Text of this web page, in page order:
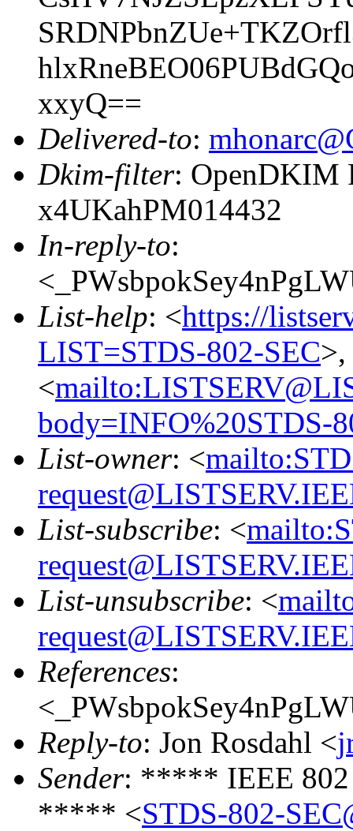
xxyQ==
Delivered-to:
Dkim-filter: OpenDKIM
x4UKahPM014432
In-reply-to:
List-help: <https://
LIST=STDS-802-SEC>,
<
body=INFO%20STDS-
List-owner: <
List-subscribe: <
List-unsubscribe: <
References:
Reply-to: Jon Rosdahl <
Sender: ***** IEEE 802
***** <STDS-802-